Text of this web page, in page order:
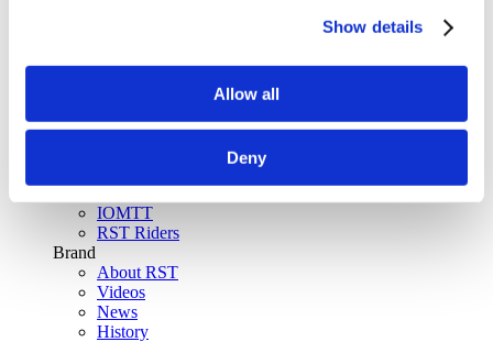
Show details
Allow all
Deny
Become an RST distributor
Store locator
IOMTT
RST Riders
Brand
About RST
Videos
News
History